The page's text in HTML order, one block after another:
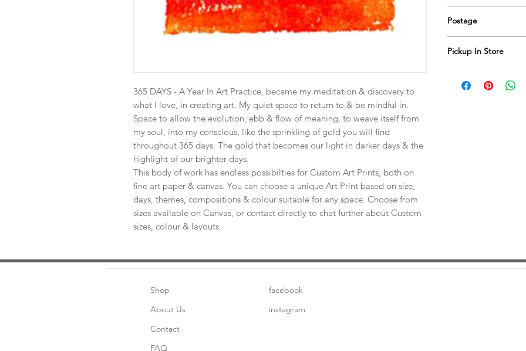
365 DAYS - A Year In Art Practice, became my meditation & discovery to
what I love, in creating art. My quiet space to return to & be mindful in.
Space to allow the evolution, ebb & flow of meaning, to weave itself from
my soul, into my conscious, like the sprinkling of gold you will find
throughout 365 days. The gold that becomes our light in darker days & the
highlight of our brighter days.
This body of work has endless possibilties for Custom Art Prints, both on
fine art paper & canvas. You can choose a unique Art Print based on size,
days, themes, compositions & colour suitable for any space. Choose from
sizes available on Canvas, or contact directly to chat further about Custom
sizes, colour & layouts.
Postage
Pickup In Store
Worimi Framing,
Shop
About Us
Contact
FAQ
facebook
instagram